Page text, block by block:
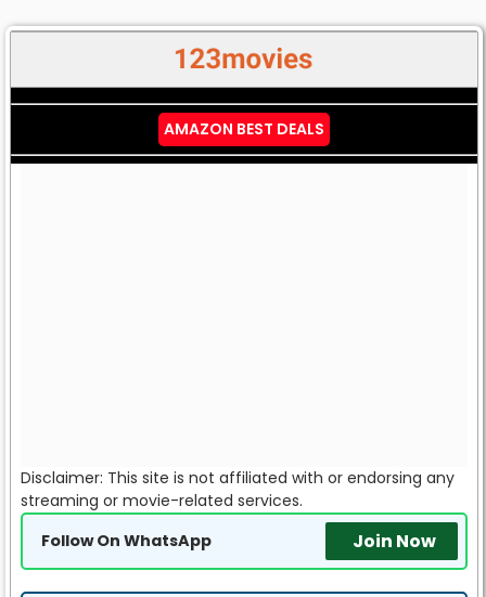
AMAZON BEST DEALS
Disclaimer: This site is not affiliated with or endorsing any
streaming or movie-related services.
Follow On WhatsApp
Join Now